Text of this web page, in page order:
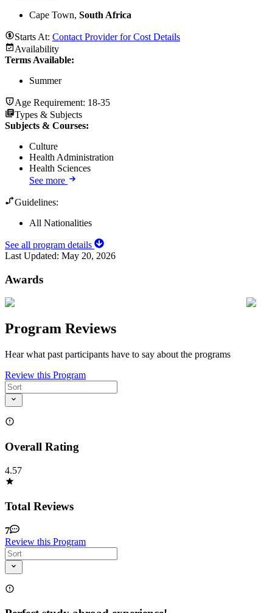
Cape Town, South Africa
Starts At: Contact Provider for Cost Details
Availability
Terms Available:
Summer
Age Requirement: 18-35
Types & Subjects
Subjects & Courses:
Culture
Health Administration
Health Sciences
See more
Guidelines:
All Nationalities
See all program details
Last Updated: May 20, 2026
Awards
Program Reviews
Hear what past participants have to say about the programs
Review this Program
Overall Rating
4.57
Total Reviews
7
Review this Program